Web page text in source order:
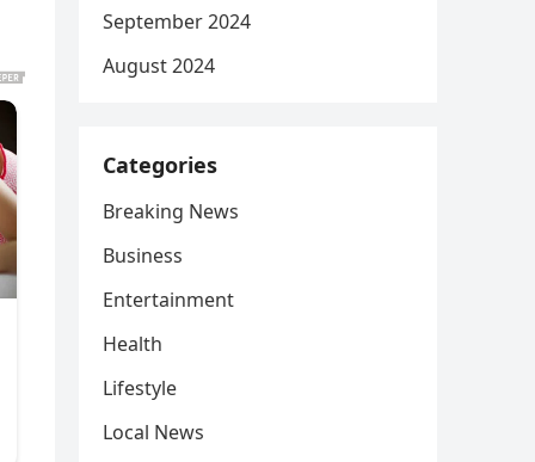
September 2024
August 2024
Categories
Breaking News
Business
Entertainment
Health
Lifestyle
Local News